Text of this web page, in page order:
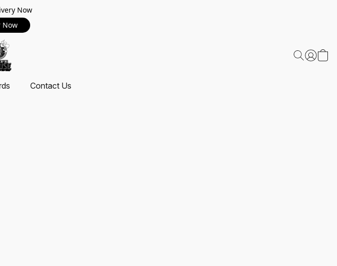
Now
Now
Contact Us